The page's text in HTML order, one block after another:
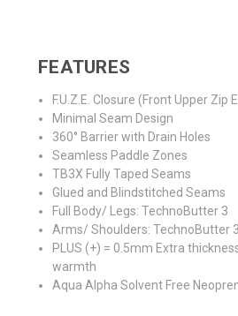
FEATURES
F.U.Z.E. Closure (Front Upper Zip
Minimal Seam Design
360° Barrier with Drain Holes
Seamless Paddle Zones
TB3X Fully Taped Seams
Glued and Blindstitched Seams
Full Body/ Legs: TechnoButter 3
Arms/ Shoulders: TechnoButter
PLUS (+) = 0.5mm Extra
warmth
Aqua Alpha Solvent Free